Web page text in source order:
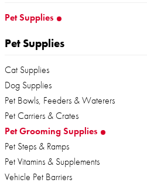
Pet Supplies
Pet Supplies
Cat Supplies
Dog Supplies
Pet Bowls, Feeders & Waterers
Pet Carriers & Crates
Pet Grooming Supplies
Pet Steps & Ramps
Pet Vitamins & Supplements
Vehicle Pet Barriers